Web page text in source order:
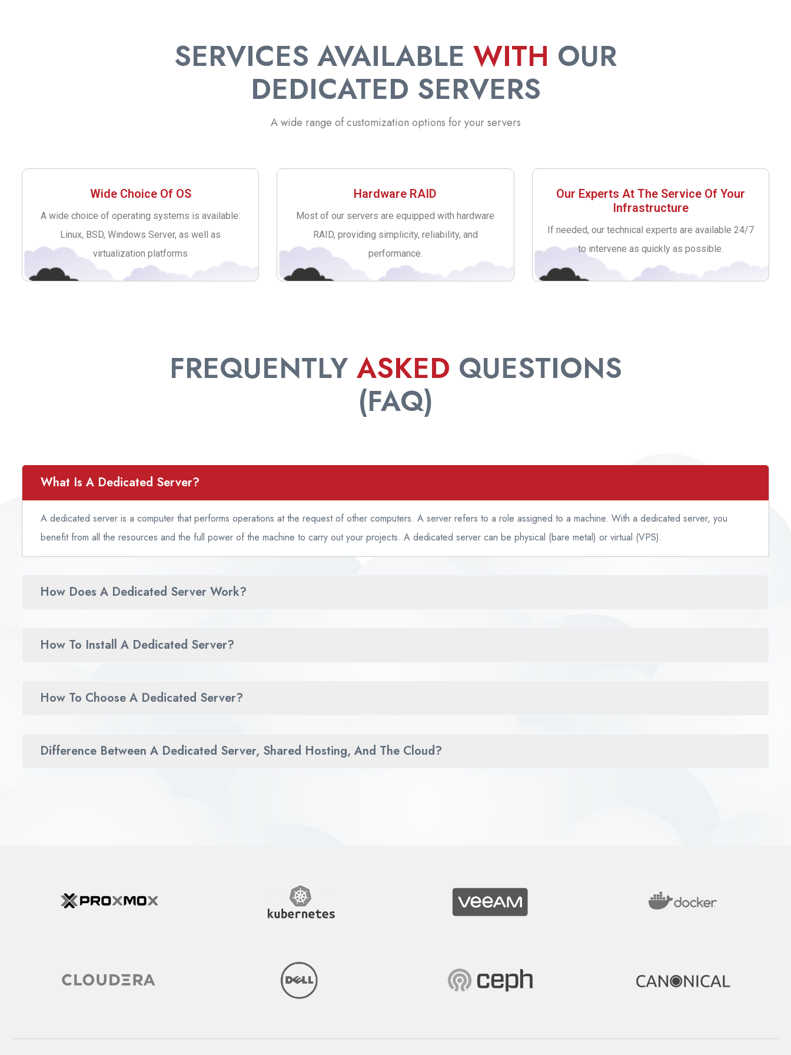
SERVICES AVAILABLE WITH OUR
DEDICATED SERVERS
A wide range of customization options for your servers
Wide Choice Of OS
A wide choice of operating systems is available:
Linux, BSD, Windows Server, as well as
virtualization platforms
Hardware RAID
Most of our servers are equipped with hardware
RAID, providing simplicity, reliability, and
performance.
Our Experts At The Service Of Your
Infrastructure
If needed, our technical experts are available 24/7
to intervene as quickly as possible.
FREQUENTLY ASKED QUESTIONS
(FAQ)
What Is A Dedicated Server?
A dedicated server is a computer that performs operations at the request of other computers. A server refers to a role assigned to a machine. With a dedicated server, you
benefit from all the resources and the full power of the machine to carry out your projects. A dedicated server can be physical (bare metal) or virtual (VPS).
How Does A Dedicated Server Work?
How To Install A Dedicated Server?
How To Choose A Dedicated Server?
Difference Between A Dedicated Server, Shared Hosting, And The Cloud?